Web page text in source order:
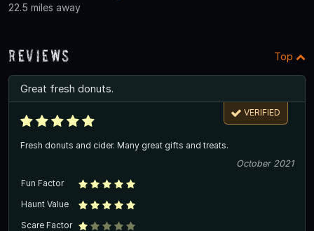
22.5 miles away
Reviews Top
Great fresh donuts.
VERIFIED
Fresh donuts and cider. Many great gifts and treats.
October 2021
Fun Factor
Haunt Value
Scare Factor